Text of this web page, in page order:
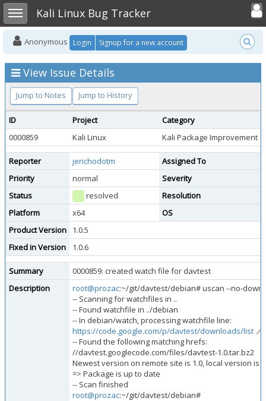
Toggle sidebarKali Linux Bug Tracker
Toggle
Anonymous Login Signup for a new account
View Issue Details
Jump to Notes Jump to History
ID Project Category
0000859
Kali Linux Kali Package Improvement
Reporter jerichodotm Assigned To
Priority
normal Severity
Status
resolved Resolution
Platform
x64 OS
Product Version
1.0.5
Fixed in Version
1.0.6
Summary
0000859: created watch file for davtest
Description
root@prozac:~/git/davtest/debian# uscan --no-
-- Scanning for watchfiles in ..
-- Found watchfile in ../debian
-- In debian/watch, processing watchfile line:
https://code.google.com/p/davtest/downloads/list ./
-- Found the following matching hrefs:
//davtest.googlecode.com/files/davtest-1.0.tar.bz2
Newest version on remote site is 1.0, local version is
=> Package is up to date
-- Scan finished
root@prozac:~/git/davtest/debian#